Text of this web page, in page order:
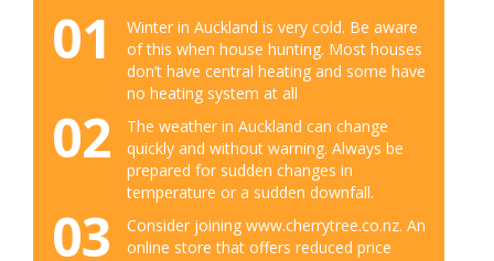
01
Winter in Auckland is very cold. Be aware
of this when house hunting. Most houses
don’t have central heating and some have
no heating system at all
02
The weather in Auckland can change
quickly and without warning. Always be
prepared for sudden changes in
temperature or a sudden downfall.
03
Consider joining www.cherrytree.co.nz. An
online store that offers reduced price